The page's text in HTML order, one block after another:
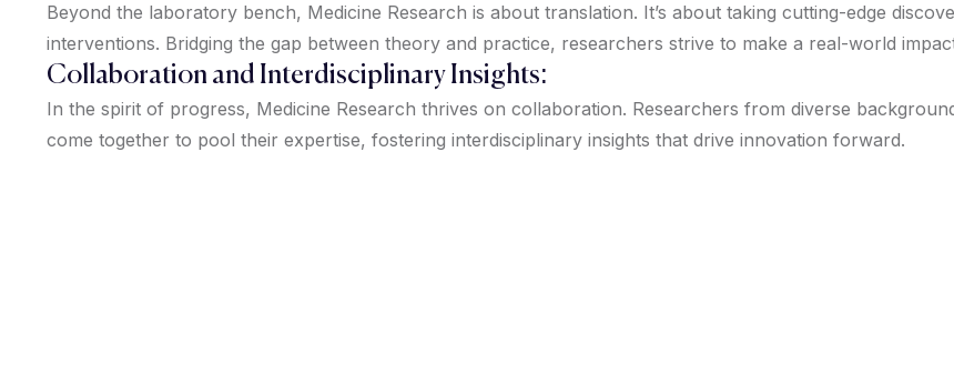
Beyond the laboratory bench, Medicine Research is about translation. It’s about taking cutting-edge
interventions. Bridging the gap between theory and practice, researchers strive to make a real-world
Collaboration and Interdisciplinary Insights:
In the spirit of progress, Medicine Research thrives on collaboration. Researchers from diverse
come together to pool their expertise, fostering interdisciplinary insights that drive innovation forward.